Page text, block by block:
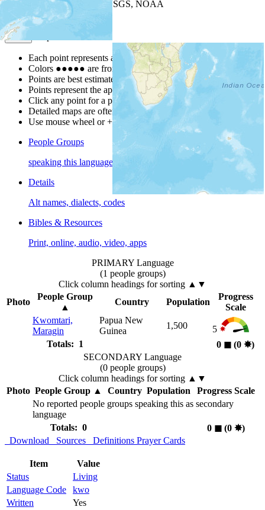
| Powered by
USGS, NOAA
Map Notes
Each point represents a people group in a country.
Colors ●●●●● are from the Joshua ProjectProgress Scale
Points are best estimates, but should not be taken as exact.
Points represent the approximate center of a larger area.
Click any point for a people group profile.
Detailed maps are often found on specific people profiles.
Use mouse wheel or +/- buttons to zoom the map.
People Groups
speaking this language
Details
Alt names, dialects, codes
Bibles & Resources
Print, online, audio, video, apps
PRIMARY Language
(1 people groups)
Click column headings for sorting ▲▼
Photo
People Group
▲
Country Population
Progress
Scale
Kwomtari,
Maragin
Papua New
Guinea
1,500
5
Totals: 1
0 ◼︎ (0 ✸︎)
SECONDARY Language
(0 people groups)
Click column headings for sorting ▲▼
Photo People Group▲ Country Population
Progress Scale
No reported people groups speaking this as secondary
language
Totals: 0
0 ◼︎(0 ✸︎)
Download
Sources Definitions Prayer Cards
Item
Value
Status
Living
Language Code
kwo
Written
Yes